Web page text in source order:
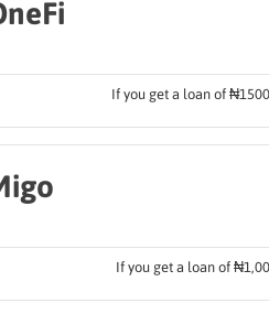
If you get a loan of
If you get a loan of